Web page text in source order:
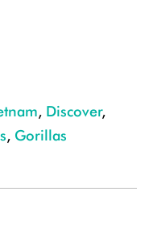
, Discover,
, Gorillas